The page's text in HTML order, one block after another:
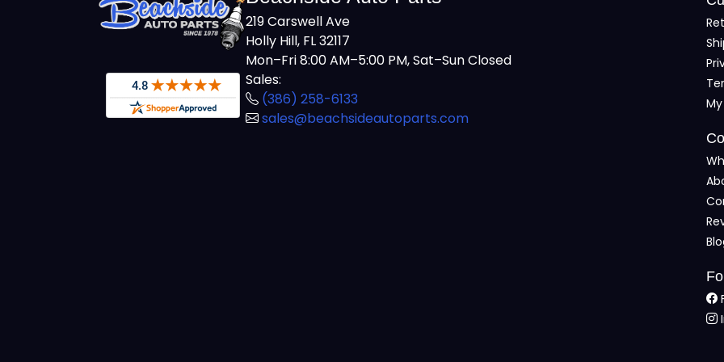
219 Carswell Ave
Holly Hill, FL 32117
Mon–Fri 8:00 AM–5:00 PM, Sat–Sun Closed
Sales:
(386) 258-6133
sales@beachsideautoparts.com